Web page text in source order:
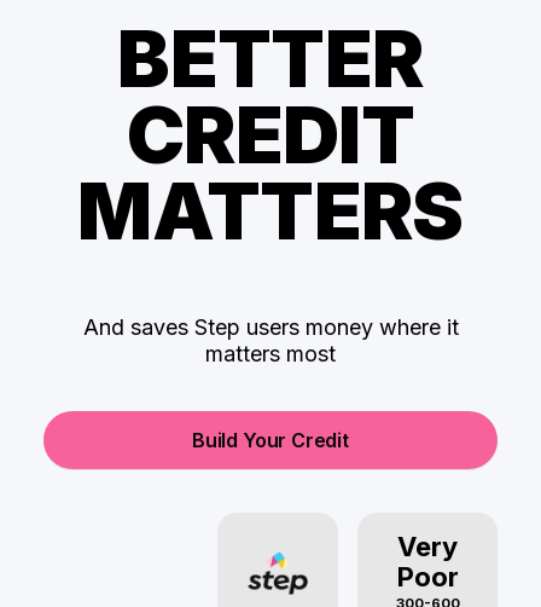
BETTER
CREDIT
MATTERS
And saves Step users money where it
matters most
Build Your Credit
Very
Poor